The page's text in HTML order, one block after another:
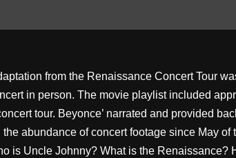
from the Renaissance Concert Tour
in person. The movie playlist included
tour. Beyonce’ narrated and provided
abundance of concert footage since May
is Uncle Johnny? What is the Renaissance?